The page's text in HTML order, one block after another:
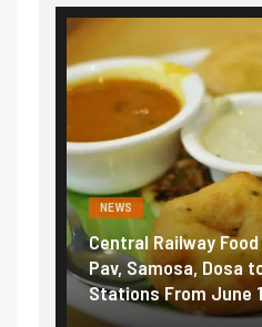
NEWS
Central Railway
Pav, Samosa, Dosa
Stations From June 1